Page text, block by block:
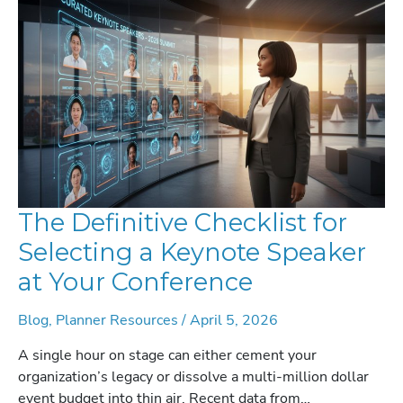
STRATEGIC
GUIDE
FOR
2026
The Definitive Checklist for
Selecting a Keynote Speaker
at Your Conference
Blog, Planner Resources/April 5, 2026
A single hour on stage can either cement your
organization’s legacy or dissolve a multi-million dollar
event budget into thin air. Recent data from…